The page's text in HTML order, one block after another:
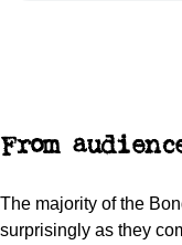
From
The majority of the
surprisingly as they